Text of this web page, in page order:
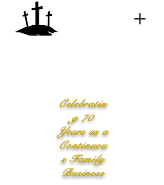
Celebratin
g 70
Years as a
Continuou
s Family
Business